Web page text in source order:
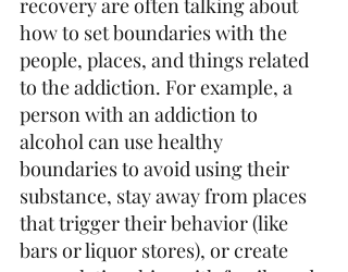
recovery are often talking about
how to set boundaries with the
people, places, and things related
to the addiction. For example, a
person with an addiction to
alcohol can use healthy
boundaries to avoid using their
substance, stay away from places
that trigger their behavior (like
bars or liquor stores), or create